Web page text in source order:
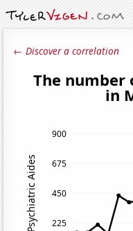
← Discover a correlation